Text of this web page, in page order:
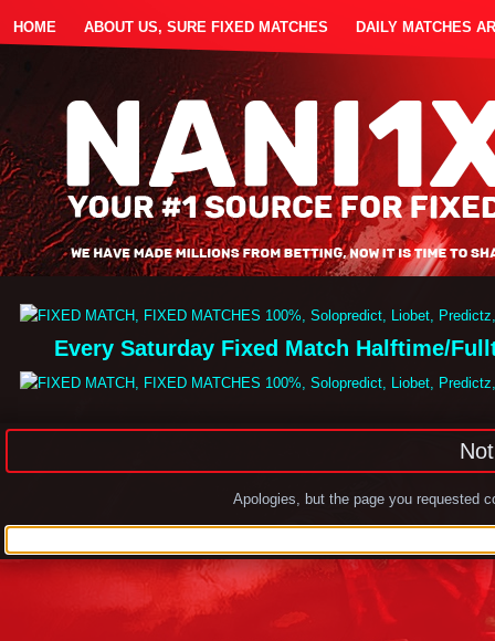
HOME ABOUT US, SURE FIXED MATCHES DAILY MATCHES
Every Saturday Fixed Match Halftime/
Apologies, but the page you requested